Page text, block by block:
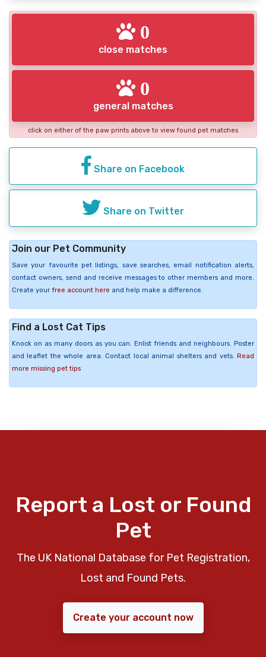
0
close matches
0
general matches
click on either of the paw prints above to view found pet matches
Share on Facebook
Share on Twitter
Join our Pet Community
Save your favourite pet listings, save searches, email notification alerts,
contact owners, send and receive messages to other members and more.
Create your free account here and help make a difference.
Find a Lost Cat Tips
Knock on as many doors as you can. Enlist friends and neighbours. Poster
and leaflet the whole area. Contact local animal shelters and vets. Read
more missing pet tips
Report a Lost or Found
Pet
The UK National Database for Pet Registration,
Lost and Found Pets.
Create your account now